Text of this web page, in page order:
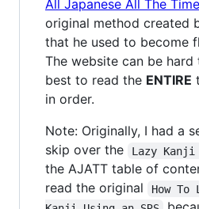
All Japanese All The
original method created
that he used to become
The website can be
best to read the ENTIRE
in order.
Note: Originally, I had a
skip over the
Lazy Kanji
the AJATT table of
read the original
How To